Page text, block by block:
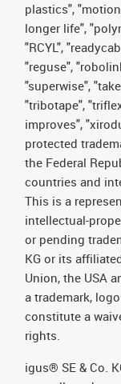
plastics",
longer life",
"RCYL",
"reguse",
"superwise",
"tribotape",
improves",
protected
the Federal
countries and
This is a
intellectual-
or pending
KG or its
Union, the USA
a trademark,
constitute a
rights.
igus® SE & Co.